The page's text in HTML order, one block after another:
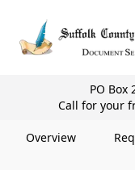
Your Company
PO Box
Call for your
Overview